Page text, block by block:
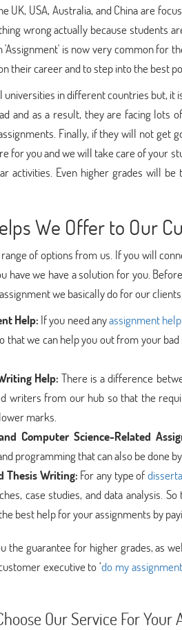
UK, USA, Australia, and China are
wrong actually because students
'Assignment' is now very common for
their career and to step into the best
universities in different countries but,
and as a result, they are facing lots
Finally, if they will not get
for you and we will take care of your
activities. Even higher grades will
We Offer to Our
of options from us. If you will
have we have a solution for you.
we basically do for our clients,
Help: If you need anyassignment
that we can help you out from your
Help: There is a difference
writers from our hub so that the
marks.
Computer Science-Related
programming that can also be done
Thesis Writing: For any type of
case studies, and data analysis.
best help for your assignments by
the guarantee for higher grades, as
executive to ‘do my
Our Service For Your